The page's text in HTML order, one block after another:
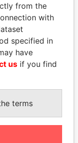
CHRÉTIEN
prime minister,
Canada
from the
with
specified in
have
us if you find
terms